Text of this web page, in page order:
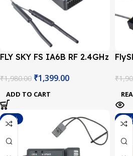
FLY SKY FS IA6B RF 2.4GHz
port receiver
₹1,980.00 ₹1,399.00
ADD TO CART
₹
-29% -29%